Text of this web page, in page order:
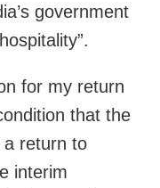
government
for my return
that the
a return to
interim